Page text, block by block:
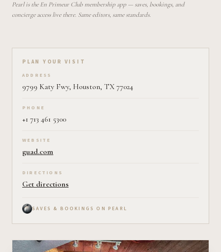
Pearl is the En Primeur Club membership app — saves, bookings, and
concierge access live there. Same editors, same standards.
Plan your visit on Pearl
PLAN YOUR VISIT
ADDRESS
9799 Katy Fwy, Houston, TX 77024
PHONE
+1 713 461 5300
WEBSITE
guad.com
DIRECTIONS
Get directions
SAVES & BOOKINGS ON PEARL